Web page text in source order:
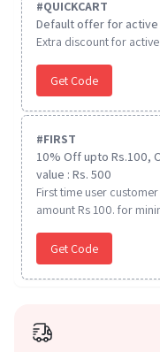
#QUICKCART
Default offer for active
Extra discount for
Get Code
#FIRST
10% Off upto Rs.100,
value : Rs. 500
First time user
amount Rs 100. for
Get Code